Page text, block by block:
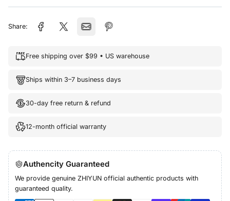
Share:
Free shipping over $99 • US warehouse
Ships within 3–7 business days
30-day free return & refund
12-month official warranty
Authencity Guaranteed
We provide genuine ZHIYUN official authentic products with
guaranteed quality.